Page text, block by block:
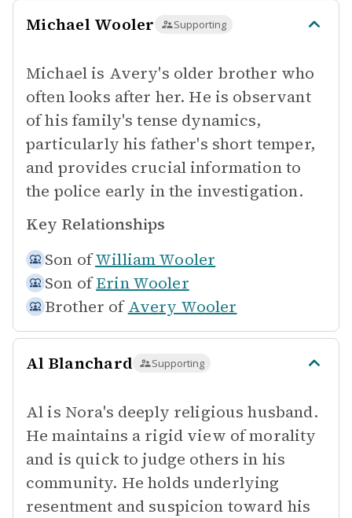
Michael Wooler Supporting
Michael is Avery's older brother who
often looks after her. He is observant
of his family's tense dynamics,
particularly his father's short temper,
and provides crucial information to
the police early in the investigation.
Key Relationships
Son ofWilliam Wooler
Son of Erin Wooler
Brother of Avery Wooler
Al Blanchard Supporting
Al is Nora's deeply religious husband.
He maintains a rigid view of morality
and is quick to judge others in his
community. He holds underlying
resentment and suspicion toward his